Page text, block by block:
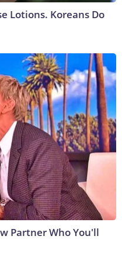
Lotions. Koreans Do
Partner Who You'll